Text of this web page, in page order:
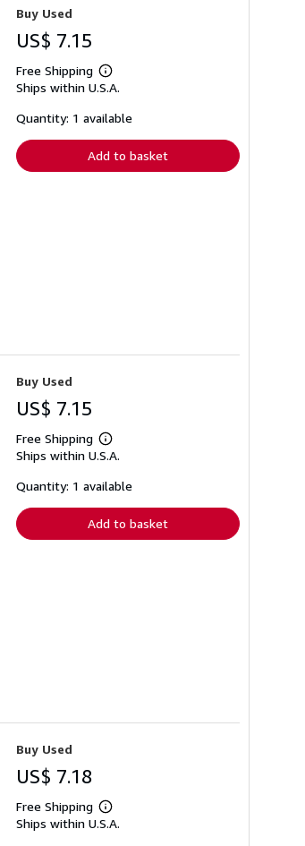
Buy Used
US$ 7.15
Free Shipping
Learn
more
shipping
Ships within U.S.A.
Quantity: 1 available
Add to basket
Buy Used
US$ 7.15
Free Shipping
Learn
more
shipping
Ships within U.S.A.
Quantity: 1 available
Add to basket
Buy Used
US$ 7.18
Free Shipping
Learn
more
Ships within U.S.A.